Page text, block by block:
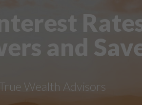
and
Wealth Advisors